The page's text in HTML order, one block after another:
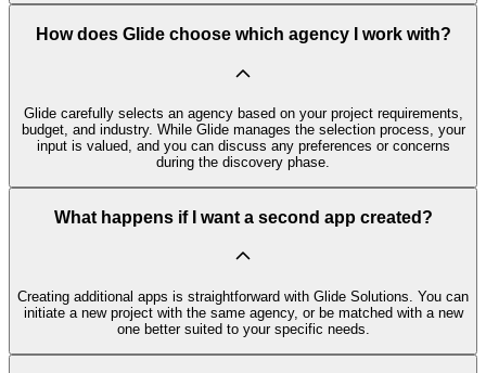
How does Glide choose which agency I work with?
Glide carefully selects an agency based on your project requirements,
budget, and industry. While Glide manages the selection process, your
input is valued, and you can discuss any preferences or concerns
during the discovery phase.
What happens if I want a second app created?
Creating additional apps is straightforward with Glide Solutions. You can
initiate a new project with the same agency, or be matched with a new
one better suited to your specific needs.